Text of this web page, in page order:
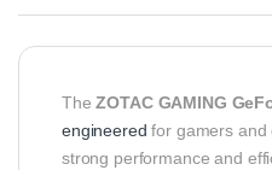
TheZOTAC GAMING
engineered for gamers and
strong performance and